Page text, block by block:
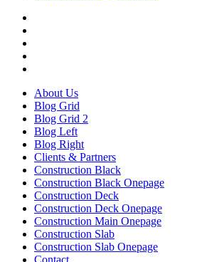
About Us
Blog Grid
Blog Grid 2
Blog Left
Blog Right
Clients & Partners
Construction Black
Construction Black Onepage
Construction Deck
Construction Deck Onepage
Construction Main Onepage
Construction Slab
Construction Slab Onepage
Contact